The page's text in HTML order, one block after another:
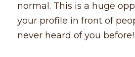
normal. This is a huge
your profile in front of
never heard of you before!